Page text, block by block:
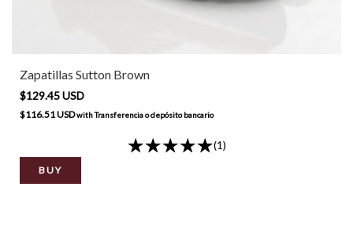
Zapatillas Sutton Brown
$129.45 USD
$116.51 USDwithTransferencia o depósito bancario
(1)
BUY